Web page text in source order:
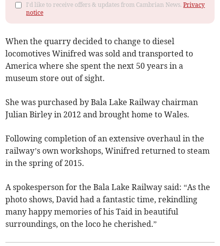
I'd like to receive offers & updates from Cambrian News.Privacy
notice
When the quarry decided to change to diesel
locomotives Winifred was sold and transported to
America where she spent the next 50 years in a
museum store out of sight.
She was purchased by Bala Lake Railway chairman
Julian Birley in 2012 and brought home to Wales.
Following completion of an extensive overhaul in the
railway’s own workshops, Winifred returned to steam
in the spring of 2015.
A spokesperson for the Bala Lake Railway said: “As the
photo shows, David had a fantastic time, rekindling
many happy memories of his Taid in beautiful
surroundings, on the loco he cherished.”